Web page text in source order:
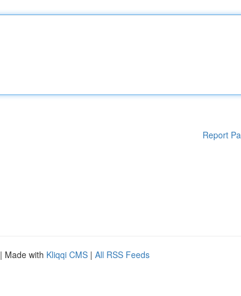
Report
| Made with Kliqqi CMS | All RSS Feeds